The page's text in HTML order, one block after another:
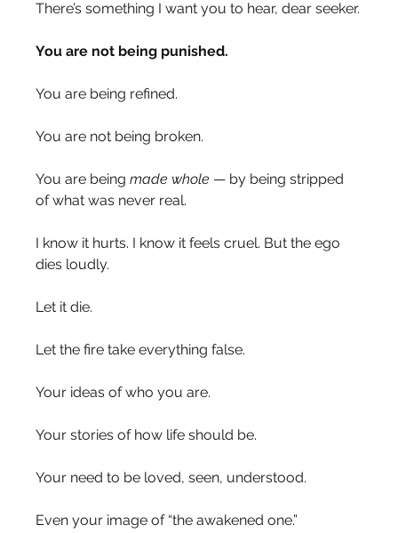
There’s something I want you to hear, dear seeker.
You are not being punished.
You are being refined.
You are not being broken.
You are being made whole — by being stripped
of what was never real.
I know it hurts. I know it feels cruel. But the ego
dies loudly.
Let it die.
Let the fire take everything false.
Your ideas of who you are.
Your stories of how life should be.
Your need to be loved, seen, understood.
Even your image of “the awakened one.”